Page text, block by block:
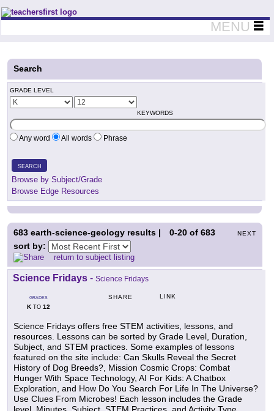
Teachers First - Thinking Teachers Teaching Thinkers
MENU
Search
GRADE LEVEL
KEYWORDS
Any word All words Phrase
SEARCH
Browse by Subject/Grade
Browse Edge Resources
0-20 of683 NEXT
683 earth-science-geology results |
sort by:
return to subject listing
Science Fridays - Science Fridays
GRADES
KTO 12
SHARE LINK
Science Fridays offers free STEM activities, lessons, and
resources. Lessons can be sorted by Grade Level, Duration,
Subject, and STEM practices. Some examples of lessons
featured on the site include: Can Skulls Reveal the Secret
History of Dog Breeds?, Mission Cosmic Crops: Combat
Hunger With Space Technology, AI For Kids: A Chatbox
Exploration, and How Do You Search For Life In The Universe?
Use Clues From Microbes! Each lesson includes the Grade